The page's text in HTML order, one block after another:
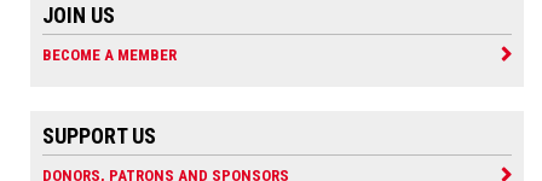
JOIN US
BECOME A MEMBER
SUPPORT US
DONORS, PATRONS AND SPONSORS